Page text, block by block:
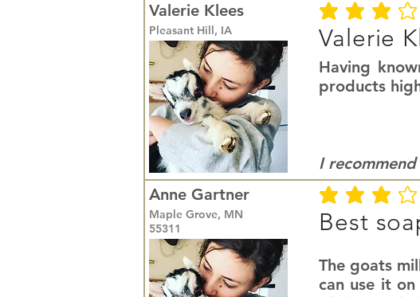
Valerie Klees
Pleasant Hill, IA
average rating is 3 out
Valerie
Having
products
I
Anne Gartner
Maple Grove, MN
55311
average rating is 3 out
Best
The goats
can use it